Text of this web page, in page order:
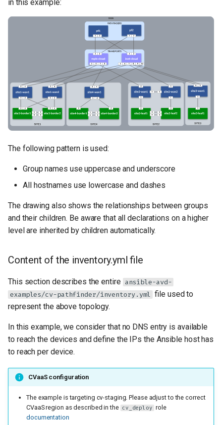
in this example:
The following pattern is used:
Group names use uppercase and underscore
All hostnames use lowercase and dashes
The drawing also shows the relationships between groups
and their children. Be aware that all declarations on a higher
level are inherited by children automatically.
Content of the inventory.yml file
This section describes the entire ansible-avd-
examples/cv-pathfinder/inventory.yml file used to
represent the above topology.
In this example, we consider that no DNS entry is available
to reach the devices and define the IPs the Ansible host has
to reach per device.
CVaaS configuration
The example is targeting cv-staging. Please adjust to the correct
CVaaS region as described in the cv_deploy role
documentation